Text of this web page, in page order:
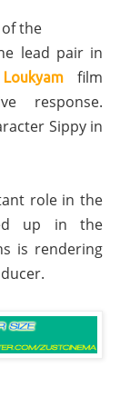
the
lead pair in
Loukyam
film
response.
Sippy in
role in the
up in the
is rendering